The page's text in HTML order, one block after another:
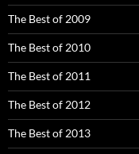
The Best of 2009
The Best of 2010
The Best of 2011
The Best of 2012
The Best of 2013